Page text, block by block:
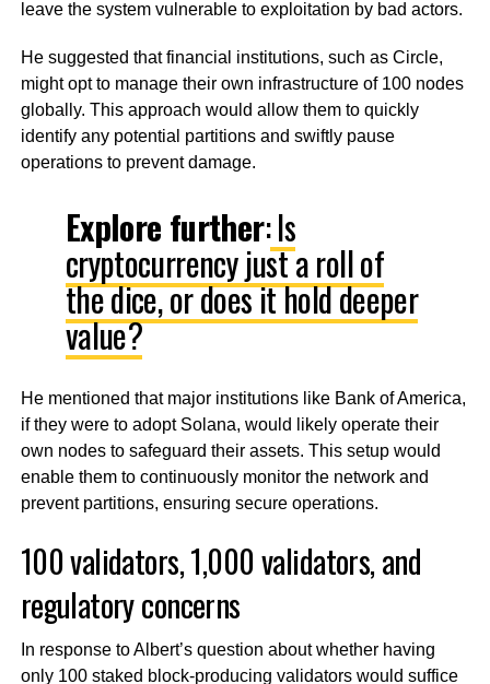
leave the system vulnerable to exploitation by bad actors.
He suggested that financial institutions, such as Circle,
might opt to manage their own infrastructure of 100 nodes
globally. This approach would allow them to quickly
identify any potential partitions and swiftly pause
operations to prevent damage.
Explore further:Is
cryptocurrency just a roll of
the dice, or does it hold deeper
value?
He mentioned that major institutions like Bank of America,
if they were to adopt Solana, would likely operate their
own nodes to safeguard their assets. This setup would
enable them to continuously monitor the network and
prevent partitions, ensuring secure operations.
100 validators, 1,000 validators, and
regulatory concerns
In response to Albert’s question about whether having
only 100 staked block-producing validators would suffice